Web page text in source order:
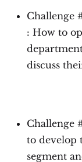
Challenge
: How to
discuss
Challenge
to develop
segment